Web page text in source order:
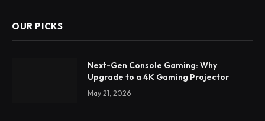
OUR PICKS
Next-Gen Console Gaming: Why
Upgrade to a 4K Gaming Projector
May 21, 2026